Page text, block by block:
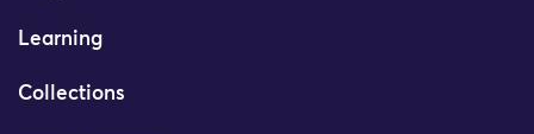
Learning
Collections